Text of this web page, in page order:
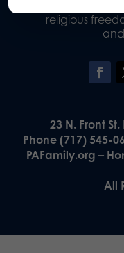
religious
23 N. Front
Phone (717) 545-
PAFamily.org –
All